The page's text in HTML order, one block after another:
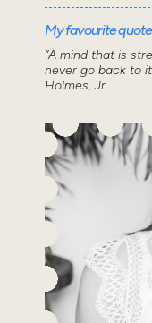
My favourite quote
“A mind that is
never go back to
Holmes, Jr